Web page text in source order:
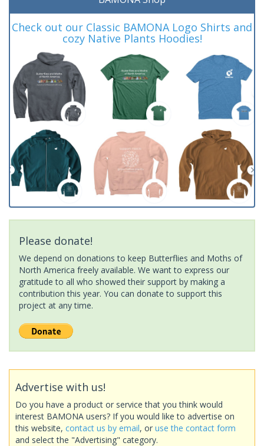
Check out our Classic BAMONA Logo Shirts and
cozy Native Plants Hoodies!
Please donate!
We depend on donations to keep Butterflies and Moths of
North America freely available. We want to express our
gratitude to all who showed their support by making a
contribution this year. You can donate to support this
project at any time.
Advertise with us!
Do you have a product or service that you think would
interest BAMONA users? If you would like to advertise on
this website, contact us by email, or use the contact form
and select the "Advertising" category.